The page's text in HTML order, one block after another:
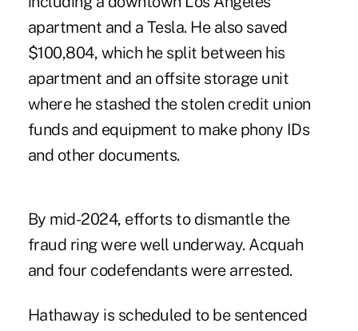
apartment and a Tesla. He also saved
$100,804, which he split between his
apartment and an offsite storage unit
where he stashed the stolen credit union
funds and equipment to make phony IDs
and other documents.
By mid-2024, efforts to dismantle the
fraud ring were well underway. Acquah
and four codefendants were arrested.
Hathaway is scheduled to be sentenced